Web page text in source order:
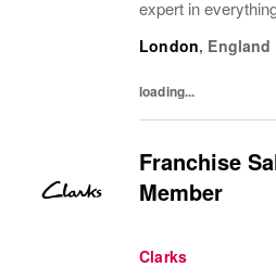
expert in
store. You will
London, England
loading...
Franchise
Member
Clarks